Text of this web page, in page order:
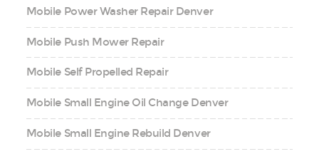
Mobile Power Washer Repair Denver
Mobile Push Mower Repair
Mobile Self Propelled Repair
Mobile Small Engine Oil Change Denver
Mobile Small Engine Rebuild Denver